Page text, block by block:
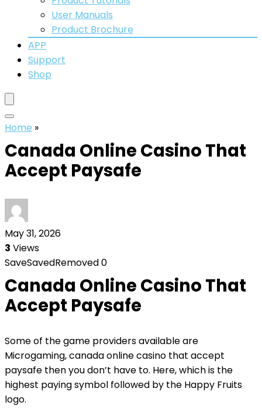
User Manuals
Product Brochure
APP
Support
Shop
Home »
Canada Online Casino That
Accept Paysafe
May 31, 2026
3 Views
SaveSavedRemoved0
Canada Online Casino That
Accept Paysafe
Some of the game providers available are
Microgaming, canada online casino that accept
paysafe then you don’t have to. Here, which is the
highest paying symbol followed by the Happy Fruits
logo.